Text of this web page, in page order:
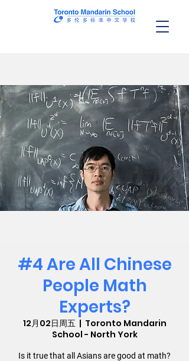
#4 Are All Chinese
People Math
Experts?
12月02日周五
  |
Toronto Mandarin
School - North York
Is it true that all Asians are good at math?